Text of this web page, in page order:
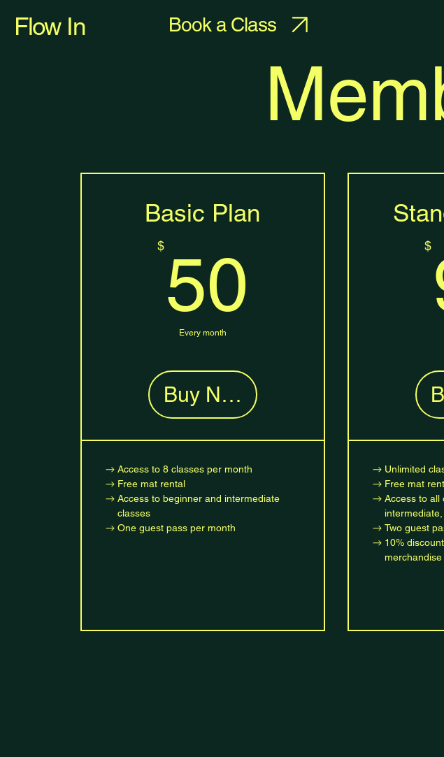
Book a Class
Flow In
Basic Plan
$ 50
Every month
Buy Now
Access to 8 classes per month
Free mat rental
Access to beginner and intermediate
classes
One guest pass per month
$
Unlimited
Free mat
Access to all
Two guest
10%
merchandise